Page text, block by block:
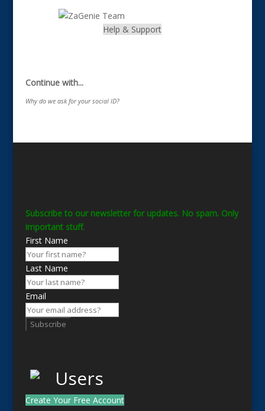
Help & Support
Continue with...
Why do we ask for your social ID?
Subscribe to our newsletter for updates. No spam. Only
important stuff.
First Name
Last Name
Email
Subscribe
Create Your Free Account